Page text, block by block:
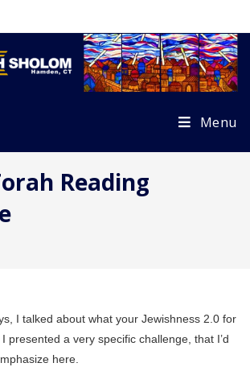
Menu
Reading
I talked about what your Jewishness 2.0 for
presented a very specific challenge, that I’d
here.